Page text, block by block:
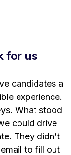
for us
candidates a
experience.
What stood
could drive
They didn’t
to fill out